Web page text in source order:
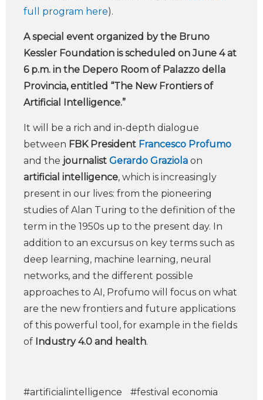
full program here).
A special event organized by the Bruno
Kessler Foundation is scheduled on June 4 at
6 p.m. in the Depero Room of Palazzo della
Provincia, entitled “The New Frontiers of
Artificial Intelligence.”
It will be a rich and in-depth dialogue
between FBK President Francesco Profumo
and the journalist Gerardo Graziola on
artificial intelligence, which is increasingly
present in our lives: from the pioneering
studies of Alan Turing to the definition of the
term in the 1950s up to the present day. In
addition to an excursus on key terms such as
deep learning, machine learning, neural
networks, and the different possible
approaches to AI, Profumo will focus on what
are the new frontiers and future applications
of this powerful tool, for example in the fields
of Industry 4.0 and health.
#artificialintelligence #festival economia